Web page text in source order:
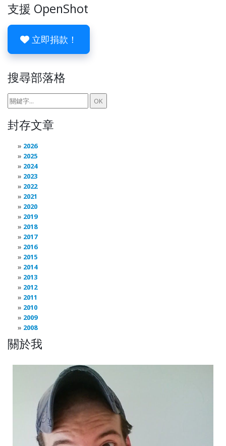
支援 OpenShot
立即捐款！
搜尋部落格
封存文章
2026
2025
2024
2023
2022
2021
2020
2019
2018
2017
2016
2015
2014
2013
2012
2011
2010
2009
2008
關於我